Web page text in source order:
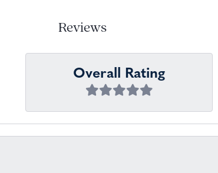
Reviews
Overall Rating